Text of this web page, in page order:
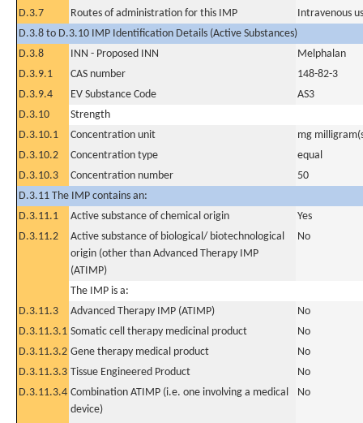
D.3.7
Routes of administration for this IMP
Intravenous
D.3.8 to D.3.10 IMP Identification Details (Active Substances)
D.3.8
INN - Proposed INN
Melphalan
D.3.9.1
CAS number
148-82-3
D.3.9.4
EV Substance Code
AS3
D.3.10
Strength
D.3.10.1
Concentration unit
mg
D.3.10.2
Concentration type
equal
D.3.10.3
Concentration number
50
D.3.11 The IMP contains an:
D.3.11.1
Active substance of chemical origin
Yes
D.3.11.2
Active substance of biological/ biotechnological
origin (other than Advanced Therapy IMP
(ATIMP)
No
The IMP is a:
D.3.11.3
Advanced Therapy IMP (ATIMP)
No
D.3.11.3.1 Somatic cell therapy medicinal product
No
D.3.11.3.2 Gene therapy medical product
No
D.3.11.3.3 Tissue Engineered Product
No
D.3.11.3.4 Combination ATIMP (i.e. one involving a medical
device)
No